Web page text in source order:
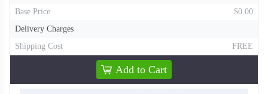
Base Price
$0.00
Delivery Charges
Shipping Cost
FREE
Add to Cart